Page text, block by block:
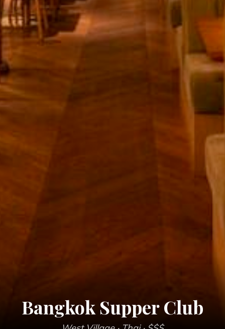
Bangkok Supper Club